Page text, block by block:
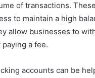
of transactions.
to maintain a high
allow businesses to
a fee.
accounts can be